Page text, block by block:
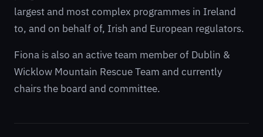
largest and most complex programmes in Ireland
to, and on behalf of, Irish and European regulators.
Fiona is also an active team member of Dublin &
Wicklow Mountain Rescue Team and currently
chairs the board and committee.